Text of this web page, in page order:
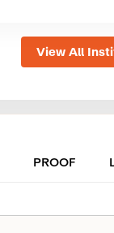
View All
PROOF